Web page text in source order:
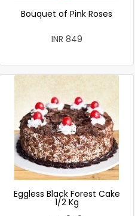
Bouquet of Pink Roses
INR 849
Eggless Black Forest Cake
1/2 Kg